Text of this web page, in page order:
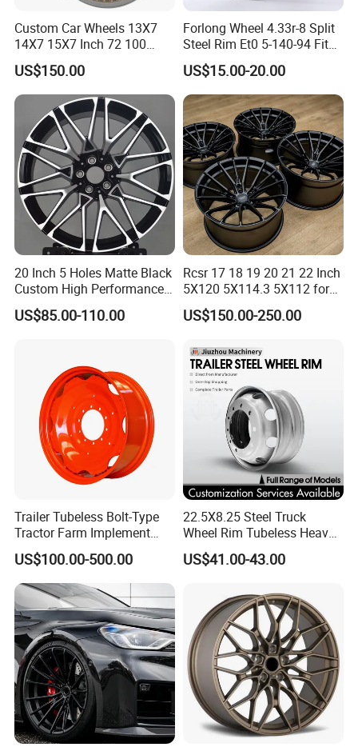
Custom Car Wheels 13X7
14X7 15X7 Inch 72 100
Spoke Reverse Cross Lace
Gold Aluminum Alloy Wire
Wheels Rims Car
Accessories
US$150.00
Forlong Wheel 4.33r-8 Split
Steel Rim Et0 5-140-94 Fits
Tire 8X7-8
US$15.00-20.00
20 Inch 5 Holes Matte Black
Custom High Performance
Casting Wheel Rims
US$85.00-110.00
Rcsr 17 18 19 20 21 22 Inch
5X120 5X114.3 5X112 for
BMW Custom Aluminum
Alloy Forged Concave Mags
US$150.00-250.00
Trailer Tubeless Bolt-Type
Tractor Farm Implement
Agricultural Steel Rim Wheel
W10X26 W8X28 W7X20
W10X38 for Tyre
US$100.00-500.00
22.5X8.25 Steel Truck
Wheel Rim Tubeless Heavy
Duty Semi Trailer Wheel
Manufacturer China OEM
US$41.00-43.00